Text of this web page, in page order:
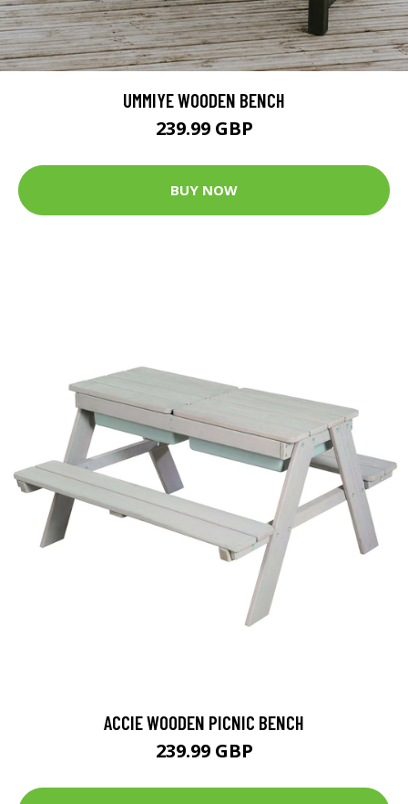
UMMIYE WOODEN BENCH
239.99 GBP
BUY NOW
ACCIE WOODEN PICNIC BENCH
239.99 GBP